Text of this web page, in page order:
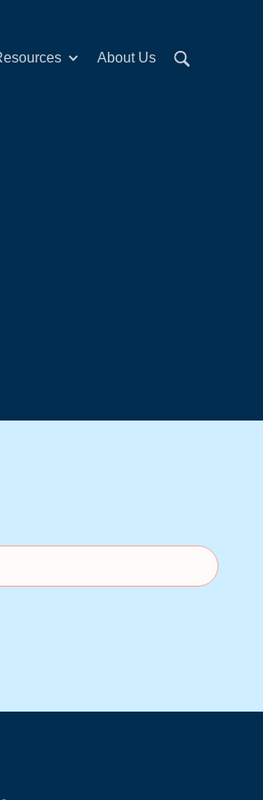
About Us